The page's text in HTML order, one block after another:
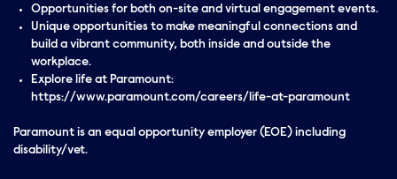
Opportunities for both on-site and virtual engagement events.
Unique opportunities to make meaningful connections and
build a vibrant community, both inside and outside the
workplace.
Explore life at Paramount:
https://www.paramount.com/careers/life-at-paramount
Paramount is an equal opportunity employer (EOE) including
disability/vet.